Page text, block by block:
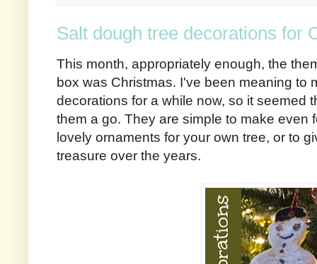
Salt dough tree decorations for
This month, appropriately enough, the
box was Christmas. I've been meaning to
decorations for a while now, so it seemed
them a go. They are simple to make even
lovely ornaments for your own tree, or to
treasure over the years.